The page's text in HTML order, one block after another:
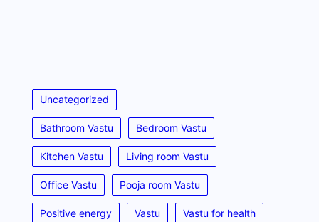
Uncategorized
Bathroom Vastu Bedroom Vastu
Kitchen Vastu Living room Vastu
Office Vastu Pooja room Vastu
Positive energy Vastu Vastu for health